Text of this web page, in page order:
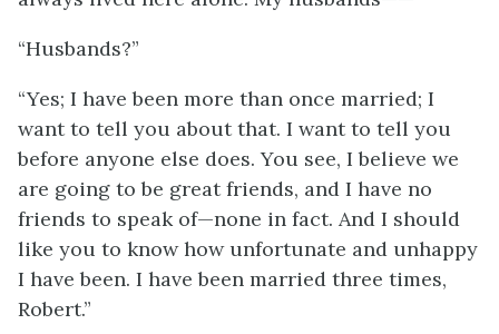
“Husbands?”
“Yes; I have been more than once married; I
want to tell you about that. I want to tell you
before anyone else does. You see, I believe we
are going to be great friends, and I have no
friends to speak of—none in fact. And I should
like you to know how unfortunate and unhappy
I have been. I have been married three times,
Robert.”